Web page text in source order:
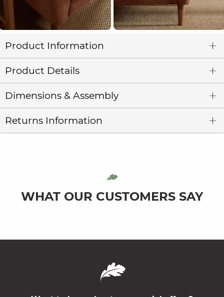
Product Information
Product Details
Dimensions & Assembly
Returns Information
WHAT OUR CUSTOMERS SAY